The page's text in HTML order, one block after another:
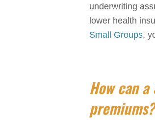
underwriting
lower health
Small Groups,
How can
premiums?